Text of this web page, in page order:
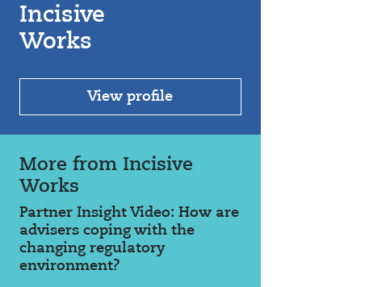
Incisive
Works
View profile
More from Incisive
Works
Partner Insight Video: How are
advisers coping with the
changing regulatory
environment?